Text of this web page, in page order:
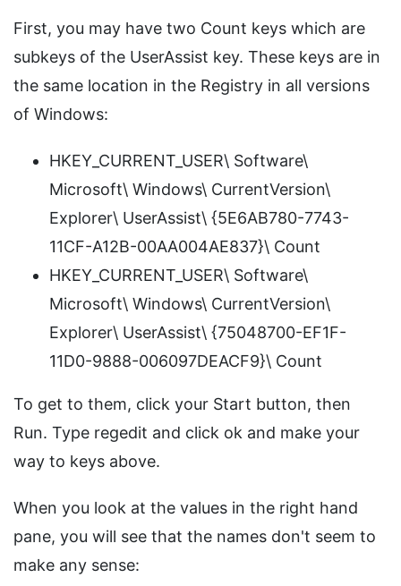
First, you may have two Count keys which are
subkeys of the UserAssist key. These keys are in
the same location in the Registry in all versions
of Windows:
HKEY_CURRENT_USER\ Software\
Microsoft\ Windows\ CurrentVersion\
Explorer\ UserAssist\ {5E6AB780-7743-
11CF-A12B-00AA004AE837}\ Count
HKEY_CURRENT_USER\ Software\
Microsoft\ Windows\ CurrentVersion\
Explorer\ UserAssist\ {75048700-EF1F-
11D0-9888-006097DEACF9}\ Count
To get to them, click your Start button, then
Run. Type regedit and click ok and make your
way to keys above.
When you look at the values in the right hand
pane, you will see that the names don't seem to
make any sense: